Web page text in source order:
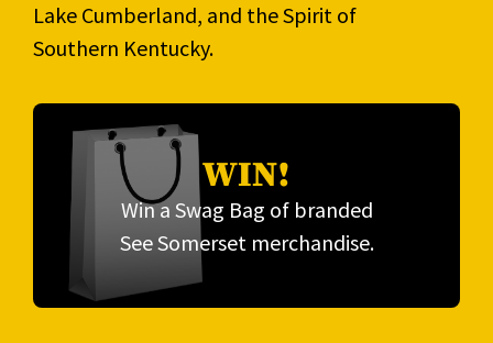
Lake Cumberland, and the Spirit of
Southern Kentucky.
WIN!
Win a Swag Bag of branded
See Somerset merchandise.